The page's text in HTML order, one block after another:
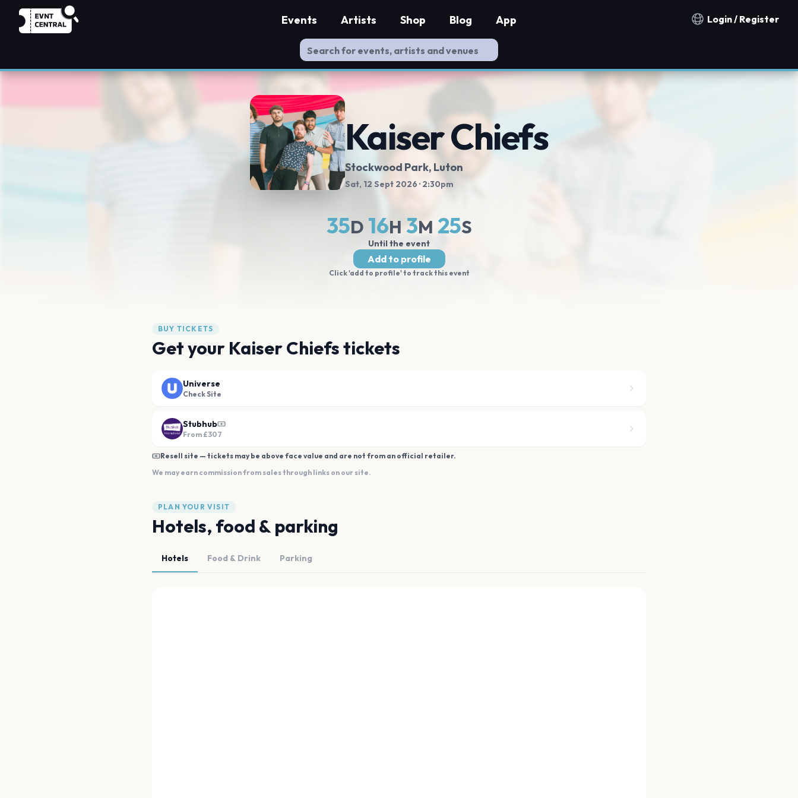
Notification countries
Login / Register
Events Artists Shop Blog App
Kaiser Chiefs
Stockwood Park, Luton
Sat, 12 Sept 2026 · 2:30pm
35D 16H 3M 25S
Until the event
Add to profile
Click 'add to profile' to track this event
BUY TICKETS
Get your Kaiser Chiefs tickets
Universe
Check Site
Stubhub
From £307
Resell site — tickets may be above face value and are not from an official retailer.
We may earn commission from sales through links on our site.
PLAN YOUR VISIT
Hotels, food & parking
Hotels Food & Drink Parking